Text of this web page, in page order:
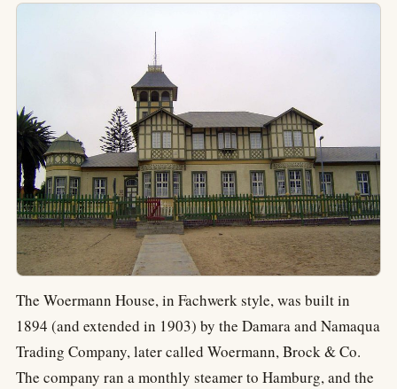
The Woermann House, in Fachwerk style, was built in
1894 (and extended in 1903) by the Damara and Namaqua
Trading Company, later called Woermann, Brock & Co.
The company ran a monthly steamer to Hamburg, and the